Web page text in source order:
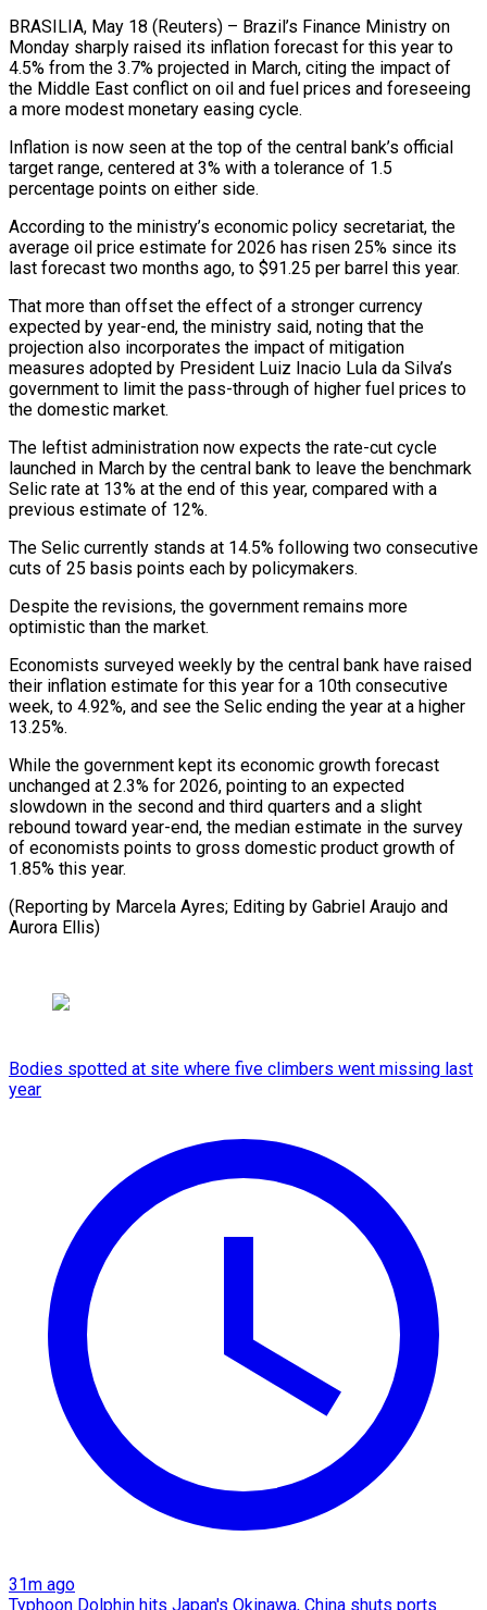
BRASILIA, May 18 (Reuters) – Brazil’s Finance Ministry on
Monday sharply raised its inflation forecast for this year to
4.5% from the 3.7% projected in March, citing the ​impact of
the Middle East conflict on oil and ‌fuel prices and foreseeing
a more modest monetary easing cycle.
Inflation is now seen at the top of the central bank’s official
target range, centered at 3% with a tolerance of 1.5
percentage points on either side.
According ‌to ​the ministry’s economic policy secretariat, the
average ⁠oil price estimate for ⁠2026 has risen 25% since its
last forecast two months ago, to $91.25 per barrel this year.
That more than offset the effect of a stronger currency
expected by year-end, the ministry ​said, noting that the
projection also incorporates the impact of mitigation
measures adopted by President Luiz Inacio Lula da Silva’s
⁠government to limit the pass-through of ⁠higher fuel prices to
the domestic market.
The leftist ​administration now expects the rate-cut cycle
launched in March by the ​central bank to leave the benchmark
Selic rate at ‌13% at the end of this year, compared with a
previous estimate of 12%.
The Selic currently stands at 14.5% following two consecutive
cuts of 25 basis points each by policymakers.
Despite the ⁠revisions, the government remains more
optimistic than the market.
Economists surveyed weekly by the central bank have raised
their inflation estimate for this year ⁠for a 10th ‌consecutive
week, to 4.92%, and see the ⁠Selic ending the year at a higher
13.25%.
While ​the ‌government kept its economic growth forecast
unchanged at ​2.3% for ⁠2026, pointing to an expected
slowdown in the second and third quarters and a slight
rebound toward year-end, the median estimate in the survey
of economists points to gross domestic product growth of
1.85% this year.
(Reporting by Marcela Ayres; Editing by Gabriel Araujo ​and
Aurora Ellis)
Bodies spotted at site where five climbers went missing last
year
31m ago
Typhoon Dolphin hits Japan's Okinawa, China shuts ports